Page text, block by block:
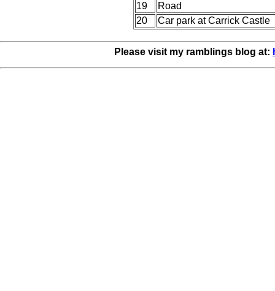
19
Road
20
Car park at Carrick Castle
Please visit my ramblings blog at: